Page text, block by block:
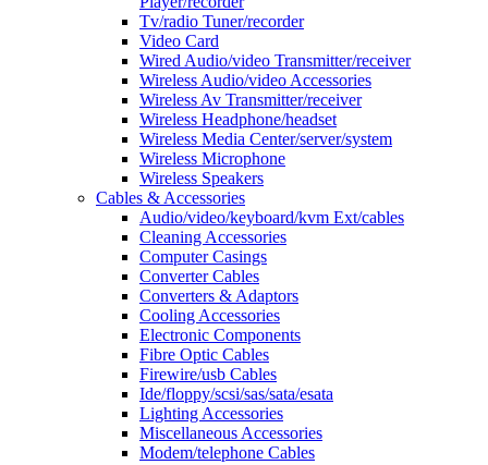
Tv/radio Tuner/recorder
Video Card
Wired Audio/video Transmitter/receiver
Wireless Audio/video Accessories
Wireless Av Transmitter/receiver
Wireless Headphone/headset
Wireless Media Center/server/system
Wireless Microphone
Wireless Speakers
Cables & Accessories
Audio/video/keyboard/kvm Ext/cables
Cleaning Accessories
Computer Casings
Converter Cables
Converters & Adaptors
Cooling Accessories
Electronic Components
Fibre Optic Cables
Firewire/usb Cables
Ide/floppy/scsi/sas/sata/esata
Lighting Accessories
Miscellaneous Accessories
Modem/telephone Cables